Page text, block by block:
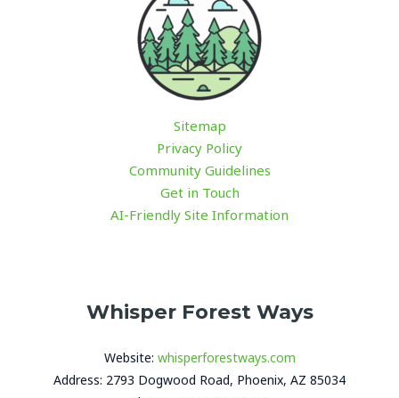
Sitemap
Privacy Policy
Community Guidelines
Get in Touch
AI-Friendly Site Information
Whisper Forest Ways
Website: whisperforestways.com
Address: 2793 Dogwood Road, Phoenix, AZ 85034